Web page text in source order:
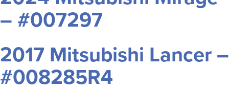
– #007297
2017 Mitsubishi Lancer –
#008285R4